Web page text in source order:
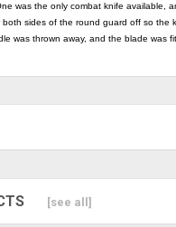
was the only combat knife available,
sides of the round guard off so
was thrown away, and the blade was
[see all]